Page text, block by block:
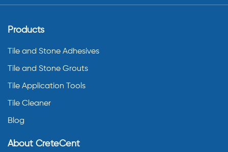
Products
Tile and Stone Adhesives
Tile and Stone Grouts
Tile Application Tools
Tile Cleaner
Blog
About CreteCent